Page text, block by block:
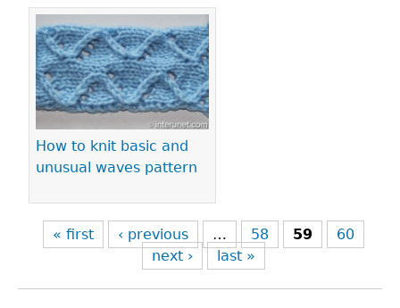
How to knit basic and
unusual waves pattern
« first ‹ previous … 58 59
60
next ›
last »